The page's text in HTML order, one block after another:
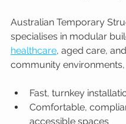
Australian Temporary
specialises in modular
healthcare, aged care, and
community environments,
Fast, turnkey
Comfortable,
accessible spaces